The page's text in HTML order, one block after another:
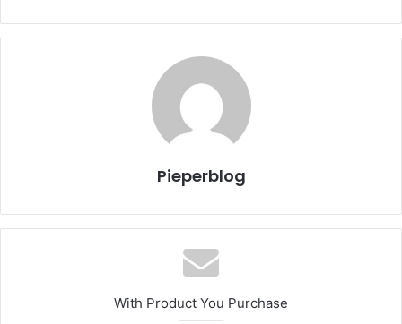
Pieperblog
With Product You Purchase